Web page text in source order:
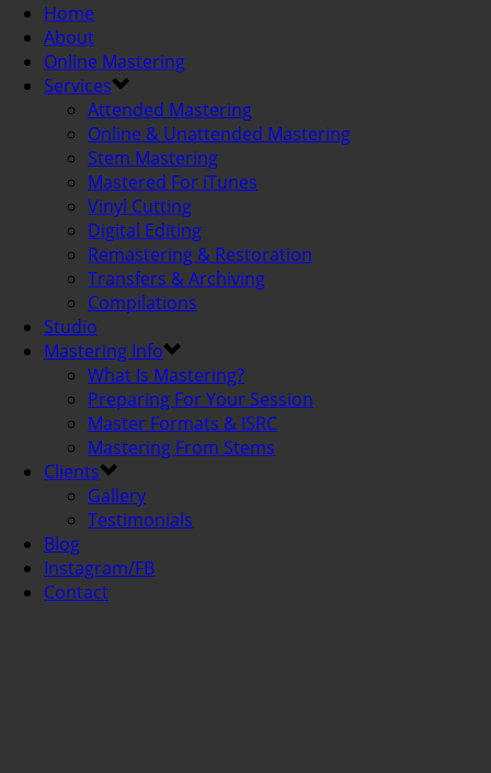
Home
About
Online Mastering
Services
Attended Mastering
Online & Unattended Mastering
Stem Mastering
Mastered For iTunes
Vinyl Cutting
Digital Editing
Remastering & Restoration
Transfers & Archiving
Compilations
Studio
Mastering Info
What Is Mastering?
Preparing For Your Session
Master Formats & ISRC
Mastering From Stems
Clients
Gallery
Testimonials
Blog
Instagram/FB
Contact